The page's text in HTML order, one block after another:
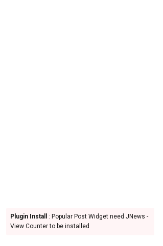
Plugin Install
: Popular Post Widget need JNews -
View Counter to be installed